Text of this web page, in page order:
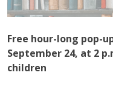
Free hour-long pop-
September 24, at 2
children